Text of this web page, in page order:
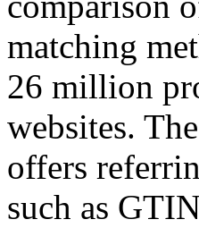
matching
26 million
websites.
offers
such as